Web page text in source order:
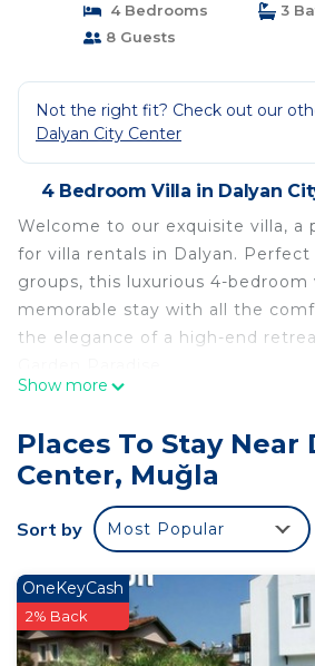
4 Bedrooms
3
8 Guests
Not the right fit? Check out our
Dalyan City Center
4 Bedroom Villa in Dalyan
Welcome to our exquisite villa, a
for villa rentals in Dalyan.
groups, this luxurious 4-bedroom
memorable stay with all the
the elegance of a high-end
Step into a serene garden
furniture, ideal for al fresco
Enjoy a refreshing dip in the
swimming pool or fire up the
cookout. Our garden also boasts
produce straight from the
touch to your culinary experience.
Ground Floor Comfort
Show more
Places To Stay Near
Center, Muğla
Sort by Most Popular
OneKeyCash
2% Back